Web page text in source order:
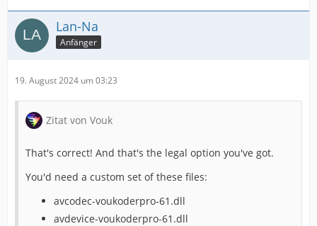
Lan-Na
Anfänger
19. August 2024 um 03:23
Zitat von Vouk
That's correct! And that's the legal option you've got.
You'd need a custom set of these files:
avcodec-voukoderpro-61.dll
avdevice-voukoderpro-61.dll